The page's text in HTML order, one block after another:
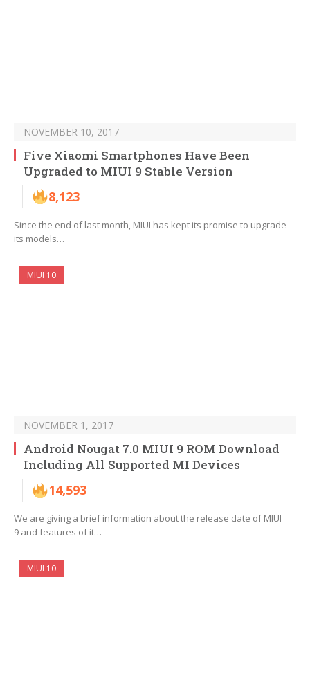
NOVEMBER 10, 2017
Five Xiaomi Smartphones Have Been
Upgraded to MIUI 9 Stable Version
8,123
Since the end of last month, MIUI has kept its promise to upgrade
its models…
MIUI 10
NOVEMBER 1, 2017
Android Nougat 7.0 MIUI 9 ROM Download
Including All Supported MI Devices
14,593
We are giving a brief information about the release date of MIUI
9 and features of it…
MIUI 10